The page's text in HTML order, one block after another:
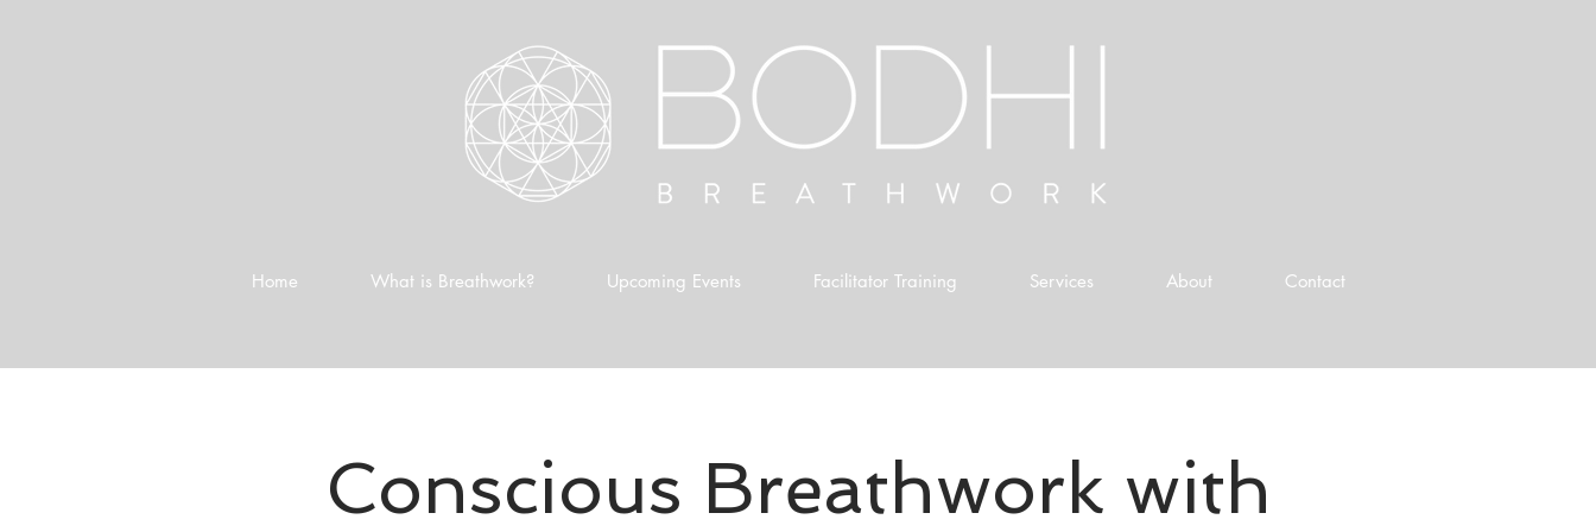
Home What is Breathwork? Upcoming Events Facilitator Training Services About Contact
Conscious Breathwork with